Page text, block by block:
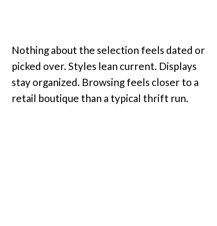
Nothing about the selection feels dated or
picked over. Styles lean current. Displays
stay organized. Browsing feels closer to a
retail boutique than a typical thrift run.